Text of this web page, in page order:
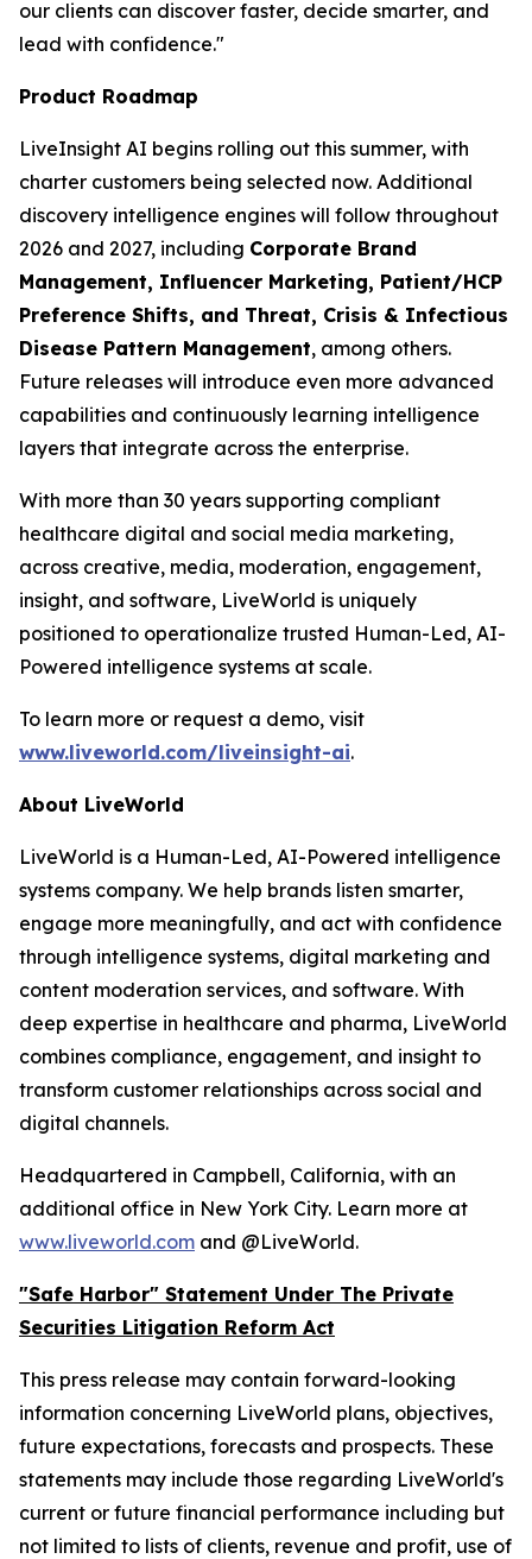
our clients can discover faster, decide smarter, and
lead with confidence."
Product Roadmap
LiveInsight AI begins rolling out this summer, with
charter customers being selected now. Additional
discovery intelligence engines will follow throughout
2026 and 2027, including Corporate Brand
Management, Influencer Marketing, Patient/HCP
Preference Shifts, and Threat, Crisis & Infectious
Disease Pattern Management, among others.
Future releases will introduce even more advanced
capabilities and continuously learning intelligence
layers that integrate across the enterprise.
With more than 30 years supporting compliant
healthcare digital and social media marketing,
across creative, media, moderation, engagement,
insight, and software, LiveWorld is uniquely
positioned to operationalize trusted Human-Led, AI-
Powered intelligence systems at scale.
To learn more or request a demo, visit
www.liveworld.com/liveinsight-ai.
About LiveWorld
LiveWorld is a Human-Led, AI-Powered intelligence
systems company. We help brands listen smarter,
engage more meaningfully, and act with confidence
through intelligence systems, digital marketing and
content moderation services, and software. With
deep expertise in healthcare and pharma, LiveWorld
combines compliance, engagement, and insight to
transform customer relationships across social and
digital channels.
Headquartered in Campbell, California, with an
additional office in New York City. Learn more at
www.liveworld.com and @LiveWorld.
"Safe Harbor" Statement Under The Private
Securities Litigation Reform Act
This press release may contain forward-looking
information concerning LiveWorld plans, objectives,
future expectations, forecasts and prospects. These
statements may include those regarding LiveWorld's
current or future financial performance including but
not limited to lists of clients, revenue and profit, use of